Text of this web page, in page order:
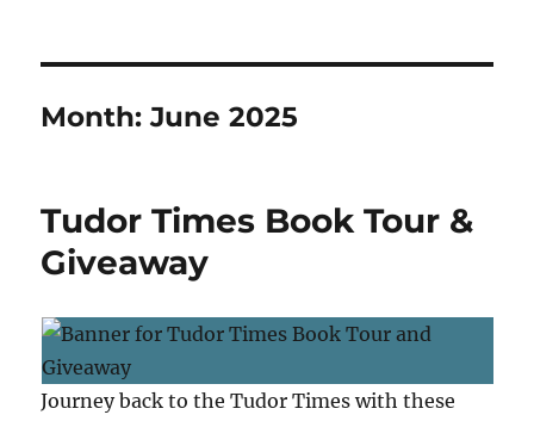
Month:June 2025
Tudor Times Book Tour &
Giveaway
Journey back to the Tudor Times with these